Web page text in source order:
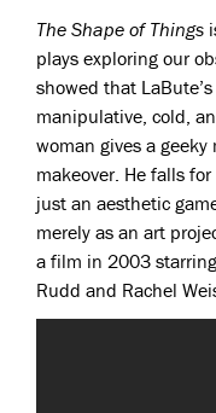
The Shape of Things
plays exploring our
showed that
manipulative, cold,
woman gives a
makeover. He falls
just an aesthetic
merely as an art
a film in 2003
Rudd and Rachel